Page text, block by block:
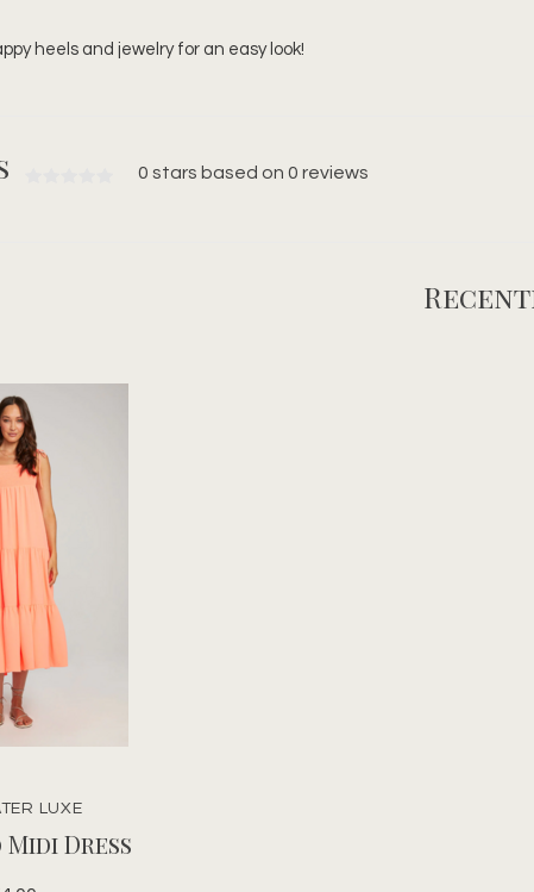
heels and jewelry for an easy look!
0 stars based on 0 reviews
LUXE
Dress